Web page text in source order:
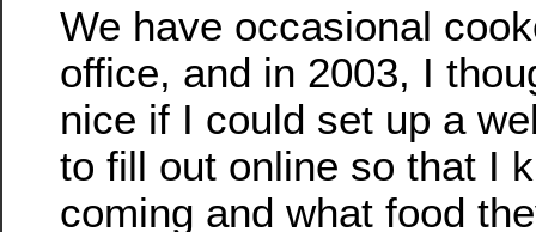
We have occasional
office, and in 2003, I
nice if I could set up a
to fill out online so that I
coming and what food